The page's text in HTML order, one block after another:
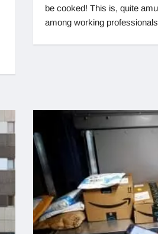
be cooked! This is, quite
among working